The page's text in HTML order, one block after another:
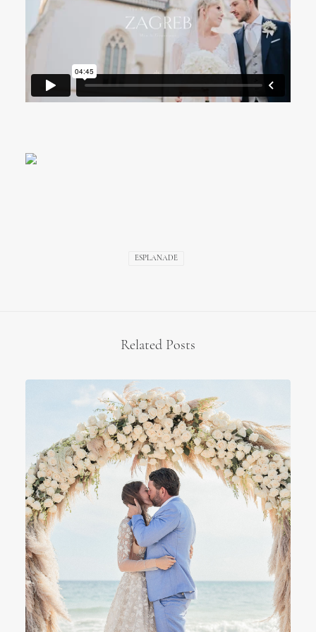
ESPLANADE
Related Posts